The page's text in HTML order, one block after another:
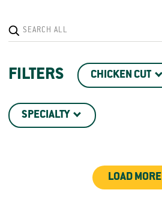
FILTERS CHICKEN CUT
SPECIALTY
LOAD MORE